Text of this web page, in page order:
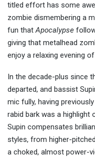
titled effort has some
zombie dismembering a
fun thatApocalypse
giving that metalhead
enjoy a relaxing evening
In the decade-plus since
departed, and bassist
mic fully, having
rabid bark was a highlight
Supin compensates
styles, from higher-
a choked, almost power-